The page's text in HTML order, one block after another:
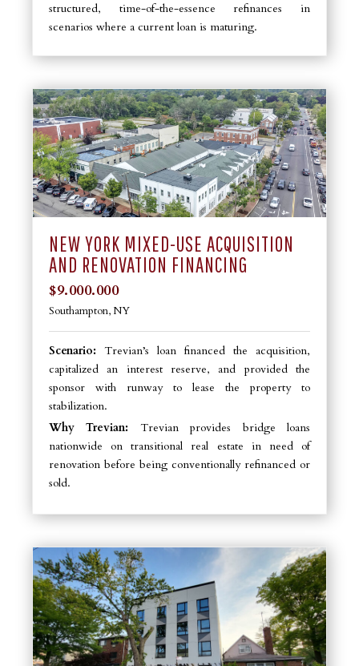
structured, time-of-the-essence refinances in
scenarios where a current loan is maturing.
NEW YORK MIXED-USE ACQUISITION
AND RENOVATION FINANCING
$9.000.000
Southampton, NY
Scenario: Trevian’s loan financed the acquisition,
capitalized an interest reserve, and provided the
sponsor with runway to lease the property to
stabilization.
Why Trevian: Trevian provides bridge loans
nationwide on transitional real estate in need of
renovation before being conventionally refinanced or
sold.